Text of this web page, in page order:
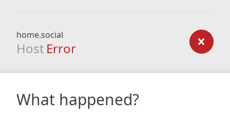
home.social
Host Error
What happened?